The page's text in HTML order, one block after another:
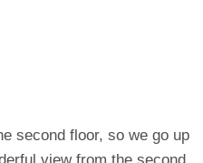
second floor, so we go up